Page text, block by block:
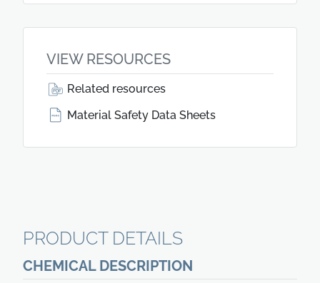
VIEW RESOURCES
Related resources
Material Safety Data Sheets
PRODUCT DETAILS
CHEMICAL DESCRIPTION